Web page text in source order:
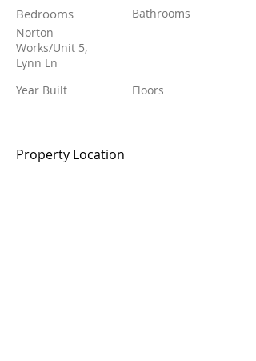
Bedrooms
Norton
Works/Unit 5,
Lynn Ln
Year Built
Bathrooms
Floors
Property Location